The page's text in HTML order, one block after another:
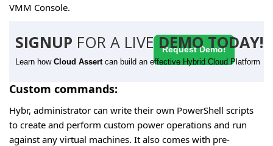
VMM Console.
SIGNUP FOR A LIVEDEMO TODAY!
Learn how Cloud Assert can build an effective Hybrid Cloud Platform
Request Demo!
Custom commands:
Hybr, administrator can write their own PowerShell scripts
to create and perform custom power operations and run
against any virtual machines. It also comes with pre-